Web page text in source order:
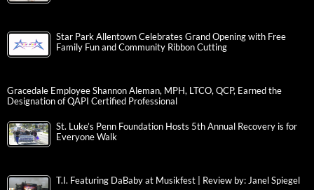
Star Park Allentown Celebrates Grand Opening with Free
Family Fun and Community Ribbon Cutting
Gracedale Employee Shannon Aleman, MPH, LTCO, QCP, Earned the
Designation of QAPI Certified Professional
St. Luke’s Penn Foundation Hosts 5th Annual Recovery is for
Everyone Walk
T.I. Featuring DaBaby at Musikfest | Review by: Janel Spiegel